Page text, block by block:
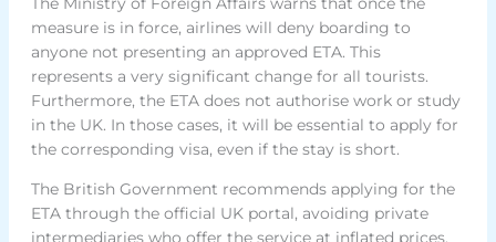
measure is in force, airlines will deny boarding to
anyone not presenting an approved ETA. This
represents a very significant change for all tourists.
Furthermore, the ETA does not authorise work or study
in the UK. In those cases, it will be essential to apply for
the corresponding visa, even if the stay is short.
The British Government recommends applying for the
ETA through the official UK portal, avoiding private
intermediaries who offer the service at inflated prices.